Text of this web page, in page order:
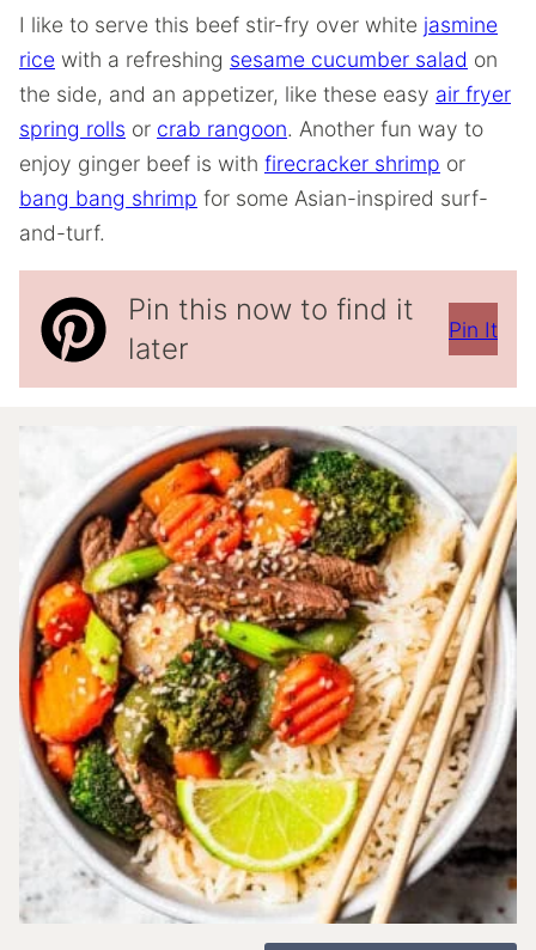
I like to serve this beef stir-fry over white jasmine
rice with a refreshing sesame cucumber salad on
the side, and an appetizer, like these easy air fryer
spring rolls or crab rangoon. Another fun way to
enjoy ginger beef is with firecracker shrimp or
bang bang shrimp for some Asian-inspired surf-
and-turf.
Pin this now to find it
later
Pin It